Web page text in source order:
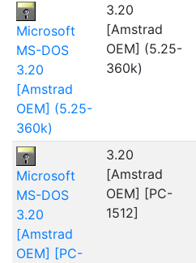
Microsoft
MS-DOS
3.20
[Amstrad
OEM] (5.25-
360k)
3.20
[Amstrad
OEM] (5.25-
360k)
Microsoft
MS-DOS
3.20
[Amstrad
OEM] [PC-
3.20
[Amstrad
OEM] [PC-
1512]